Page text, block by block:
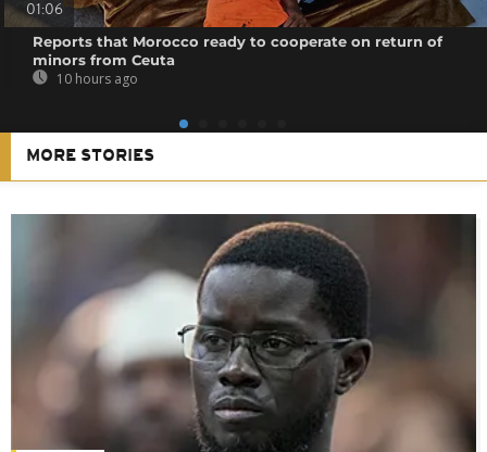
01:06
Reports that Morocco ready to cooperate on return of
minors from Ceuta
10 hours ago
MORE STORIES